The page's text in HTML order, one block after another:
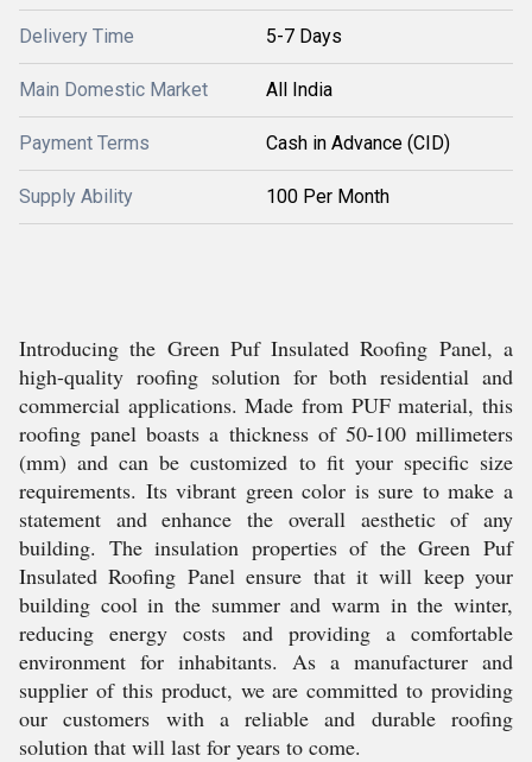
Delivery Time 5-7 Days
Main Domestic Market All India
Payment Terms Cash in Advance (CID)
Supply Ability 100 Per Month
Introducing the Green Puf Insulated Roofing Panel, a
high-quality roofing solution for both residential and
commercial applications. Made from PUF material, this
roofing panel boasts a thickness of 50-100 millimeters
(mm) and can be customized to fit your specific size
requirements. Its vibrant green color is sure to make a
statement and enhance the overall aesthetic of any
building. The insulation properties of the Green Puf
Insulated Roofing Panel ensure that it will keep your
building cool in the summer and warm in the winter,
reducing energy costs and providing a comfortable
environment for inhabitants. As a manufacturer and
supplier of this product, we are committed to providing
our customers with a reliable and durable roofing
solution that will last for years to come.